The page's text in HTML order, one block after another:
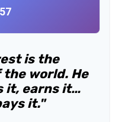
is the
world. He
it, earns it…
it."